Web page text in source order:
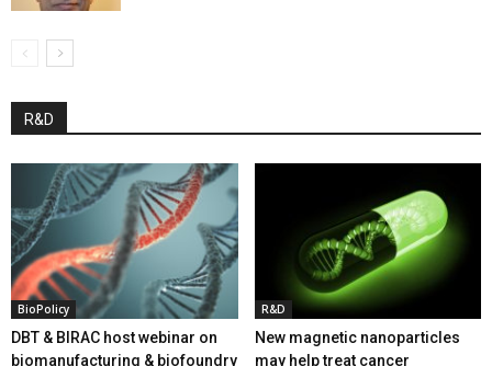
R&D
BioPolicy
DBT & BIRAC host webinar on
biomanufacturing & biofoundry
R&D
New magnetic nanoparticles
may help treat cancer